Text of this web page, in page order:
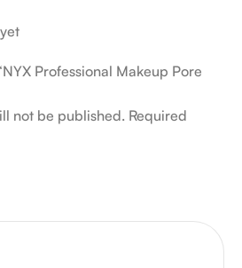
Professional Makeup Pore
not be published. Required